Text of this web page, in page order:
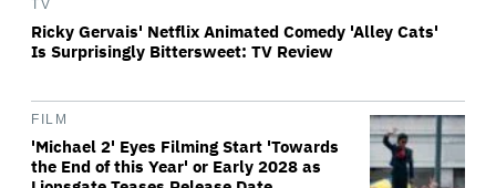
TV
Ricky Gervais' Netflix Animated Comedy 'Alley Cats'
Is Surprisingly Bittersweet: TV Review
FILM
'Michael 2' Eyes Filming Start 'Towards
the End of this Year' or Early 2028 as